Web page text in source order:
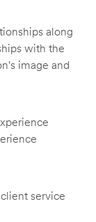
along
with the
image and
service